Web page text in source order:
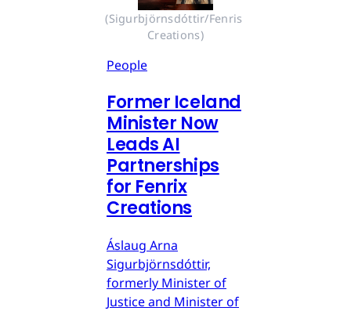
(Sigurbjörnsdóttir/Fenris
Creations)
People
Former Iceland
Minister Now
Leads AI
Partnerships
for Fenrix
Creations
Áslaug Arna
Sigurbjörnsdóttir,
formerly Minister of
Justice and Minister of